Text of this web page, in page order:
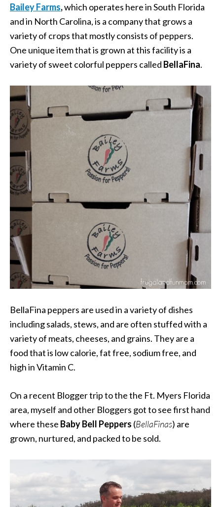
Bailey Farms,which operates here in South Florida
and in North Carolina, is a company that grows a
variety of crops that mostly consists of peppers.
One unique item that is grown at this facility is a
variety of sweet colorful peppers called BellaFina.
BellaFina peppers are used in a variety of dishes
including salads, stews, and are often stuffed with a
variety of meats, cheeses, and grains. They are a
food thatis low calorie,fat free, sodium free, and
high in Vitamin C.
On a recent Blogger trip to the the Ft. Myers Florida
area, myself and other Bloggers got to see first hand
where these Baby Bell Peppers (BellaFinas) are
grown, nurtured, and packed to be sold.